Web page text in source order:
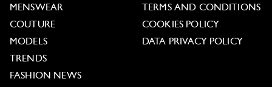
MENSWEAR
COUTURE
MODELS
TRENDS
FASHION NEWS
TERMS AND CONDITIONS
COOKIES POLICY
DATA PRIVACY POLICY